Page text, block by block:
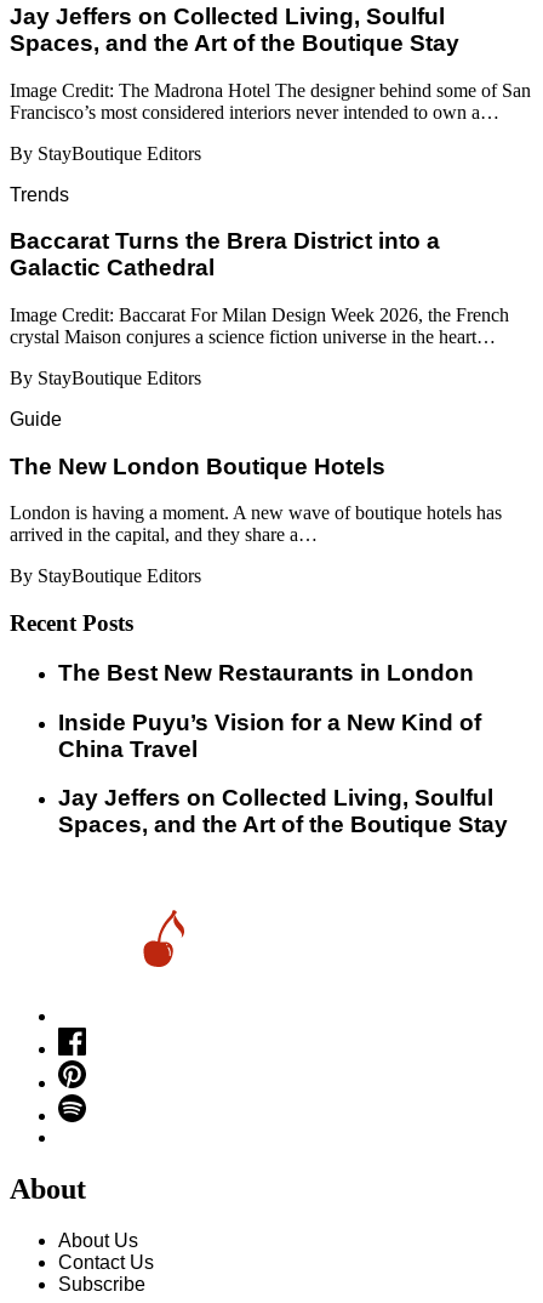
Jay Jeffers on Collected Living, Soulful
Spaces, and the Art of the Boutique Stay
Image Credit: The Madrona Hotel The designer behind some of San
Francisco’s most considered interiors never intended to own a…
By StayBoutique Editors
Trends
Baccarat Turns the Brera District into a
Galactic Cathedral
Image Credit: Baccarat For Milan Design Week 2026, the French
crystal Maison conjures a science fiction universe in the heart…
By StayBoutique Editors
Guide
​​The New London Boutique Hotels
London is having a moment. A new wave of boutique hotels has
arrived in the capital, and they share a…
By StayBoutique Editors
Recent Posts
​​The Best New Restaurants in London
Inside Puyu’s Vision for a New Kind of
China Travel
Jay Jeffers on Collected Living, Soulful
Spaces, and the Art of the Boutique Stay
About
About Us
Contact Us
Subscribe